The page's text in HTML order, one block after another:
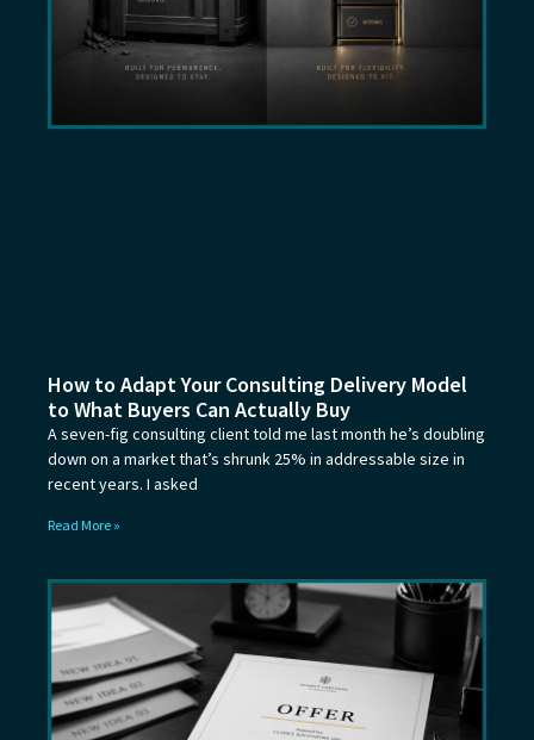
How to Adapt Your Consulting Delivery Model
to What Buyers Can Actually Buy
A seven-fig consulting client told me last month he’s doubling
down on a market that’s shrunk 25% in addressable size in
recent years. I asked
Read More »